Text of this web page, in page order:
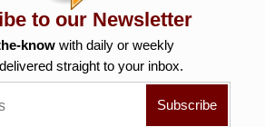
to our Newsletter
know with daily or weekly
straight to your inbox.